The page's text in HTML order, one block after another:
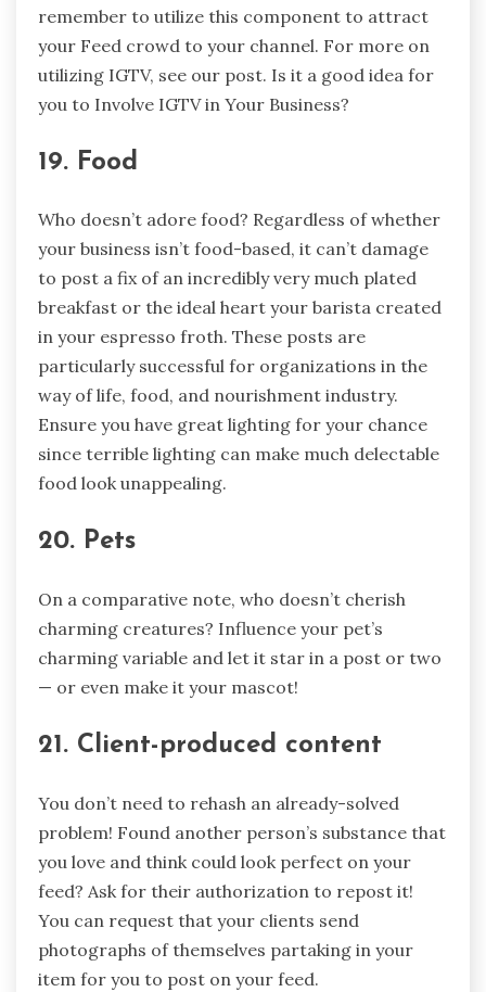
remember to utilize this component to attract
your Feed crowd to your channel. For more on
utilizing IGTV, see our post. Is it a good idea for
you to Involve IGTV in Your Business?
19. Food
Who doesn’t adore food? Regardless of whether
your business isn’t food-based, it can’t damage
to post a fix of an incredibly very much plated
breakfast or the ideal heart your barista created
in your espresso froth. These posts are
particularly successful for organizations in the
way of life, food, and nourishment industry.
Ensure you have great lighting for your chance
since terrible lighting can make much delectable
food look unappealing.
20. Pets
On a comparative note, who doesn’t cherish
charming creatures? Influence your pet’s
charming variable and let it star in a post or two
— or even make it your mascot!
21. Client-produced content
You don’t need to rehash an already-solved
problem! Found another person’s substance that
you love and think could look perfect on your
feed? Ask for their authorization to repost it!
You can request that your clients send
photographs of themselves partaking in your
item for you to post on your feed.